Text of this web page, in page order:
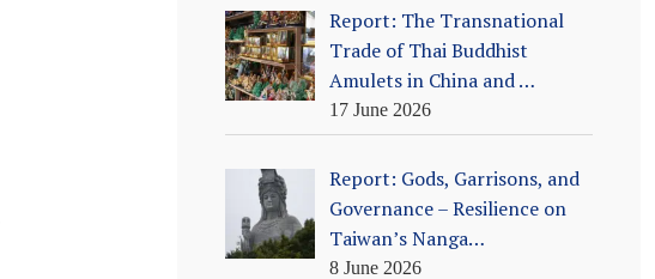
Report: The Transnational
Trade of Thai Buddhist
Amulets in China and …
17 June 2026
Report: Gods, Garrisons, and
Governance – Resilience on
Taiwan’s Nanga…
8 June 2026